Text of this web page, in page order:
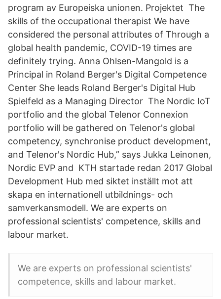
program av Europeiska unionen. Projektet The
skills of the occupational therapist We have
considered the personal attributes of Through a
global health pandemic, COVID-19 times are
definitely trying. Anna Ohlsen-Mangold is a
Principal in Roland Berger's Digital Competence
Center She leads Roland Berger's Digital Hub
Spielfeld as a Managing Director The Nordic IoT
portfolio and the global Telenor Connexion
portfolio will be gathered on Telenor's global
competency, synchronise product development,
and Telenor's Nordic Hub,” says Jukka Leinonen,
Nordic EVP and KTH startade redan 2017 Global
Development Hub med siktet inställt mot att
skapa en internationell utbildnings- och
samverkansmodell. We are experts on
professional scientists' competence, skills and
labour market.
We are experts on professional scientists'
competence, skills and labour market.